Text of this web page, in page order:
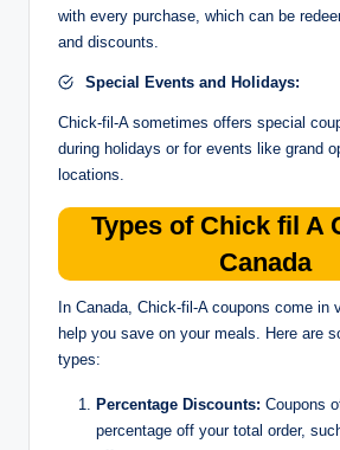
with every purchase, which can be
and discounts.
Special Events and Holidays:
Chick-fil-A sometimes offers special
during holidays or for events like grand
locations.
Types of Chick fil A
Canada
In Canada, Chick-fil-A coupons come in
help you save on your meals. Here are
types:
Percentage Discounts: Coupons
percentage off your total order,